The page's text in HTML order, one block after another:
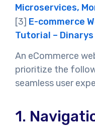
Microservices,
[3] E-commerce
Tutorial – Dinarys
An eCommerce
prioritize the
seamless user
1.